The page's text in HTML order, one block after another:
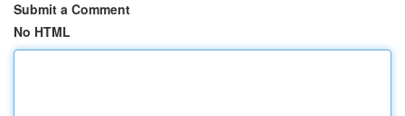
Submit a Comment
No HTML